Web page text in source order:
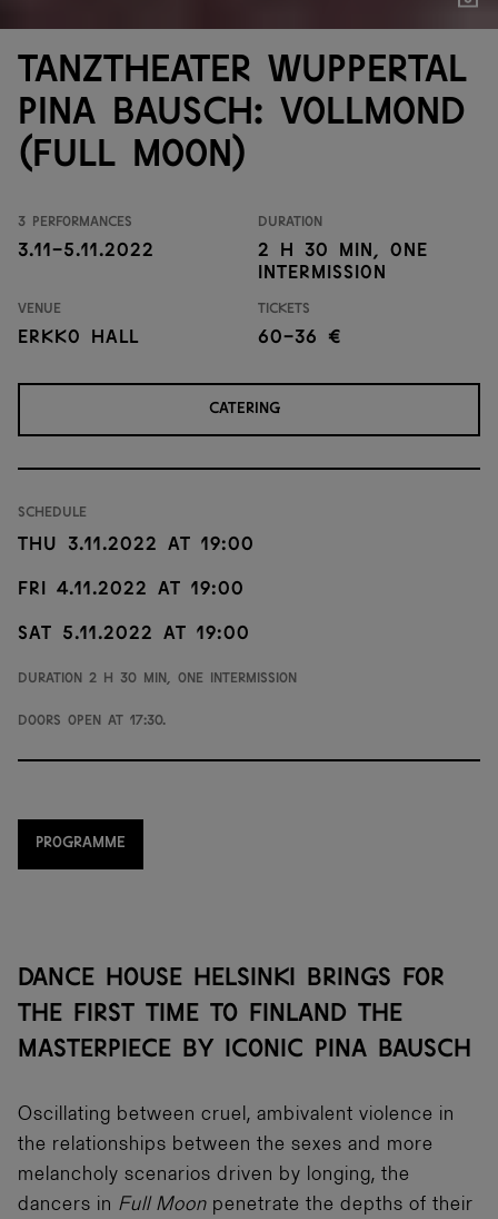
Tanztheater Wuppertal
Pina Bausch: Vollmond
(Full moon)
3 performances
3.11-5.11.2022
Duration
2 h 30 min, one
intermission
Venue
Erkko Hall
Tickets
60-36 €
CATERING
Schedule
Thu 3.11.2022 at 19:00
Fri 4.11.2022 at 19:00
Sat 5.11.2022 at 19:00
Duration 2 h 30 min, one intermission
Doors open at 17:30.
PROGRAMME
DANCE HOUSE HELSINKI BRINGS FOR
THE FIRST TIME TO FINLAND THE
MASTERPIECE BY ICONIC PINA BAUSCH
Oscillating between cruel, ambivalent violence in
the relationships between the sexes and more
melancholy scenarios driven by longing, the
dancers in Full Moon penetrate the depths of their